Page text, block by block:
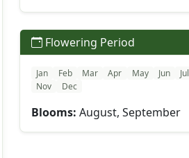
Flowering Period
Jan Feb Mar Apr May Jun Jul
Nov
Dec
Blooms: August, September